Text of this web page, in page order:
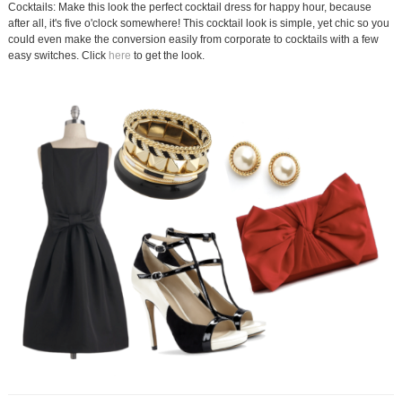
Cocktails: Make this look the perfect cocktail dress for happy hour, because
after all, it's five o'clock somewhere! This cocktail look is simple, yet chic so you
could even make the conversion easily from corporate to cocktails with a few
easy switches. Click here to get the look.